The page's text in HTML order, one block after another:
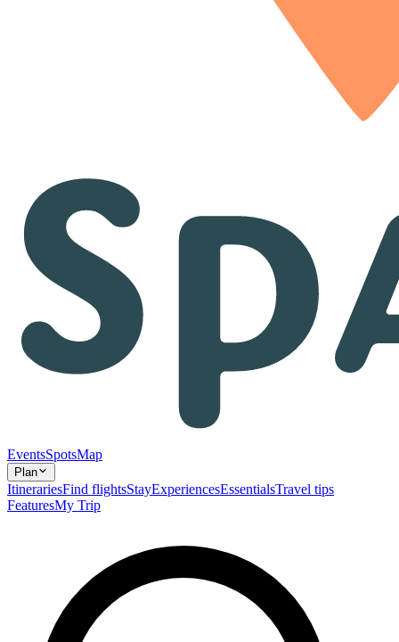
EventsSpotsMap
Plan
ItinerariesFind flightsStayExperiencesEssentialsTravel tips
FeaturesMy Trip